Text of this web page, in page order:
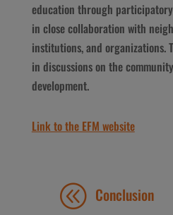
education through
in close collaboration with
institutions, and organizations.
in discussions on the
development.
Link to the EFM website
Conclusion